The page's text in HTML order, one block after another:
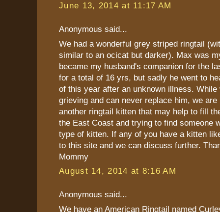
June 13, 2014 at 11:17 AM
Anonymous said...
We had a wonderful grey striped ringtail
similar to an ocicat but darker). Max was
became my husband's companion for the
for a total of 16 yrs, but sadly he went to
of this year after an unknown illness. While
grieving and can never replace him, we are
another ringtail kitten that may help to fill
the East Coast and trying to find someone
type of kitten. If any of you have a kitten
to this site and we can discuss further.
Mommy
August 14, 2014 at 8:16 AM
Anonymous said...
We have an American Ringtail named